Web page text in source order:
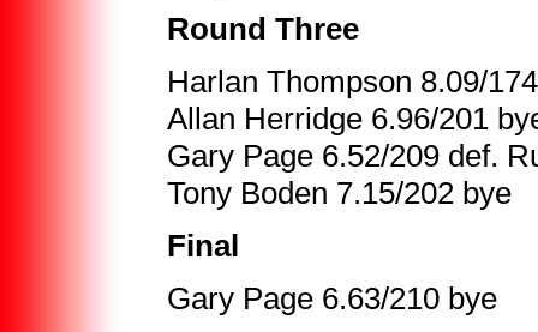
Round Three
Harlan Thompson 8.09/
Allan Herridge 6.96/201
Gary Page 6.52/209 def.
Tony Boden 7.15/202 bye
Final
Gary Page 6.63/210 bye